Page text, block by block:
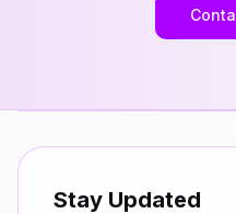
Stay Updated